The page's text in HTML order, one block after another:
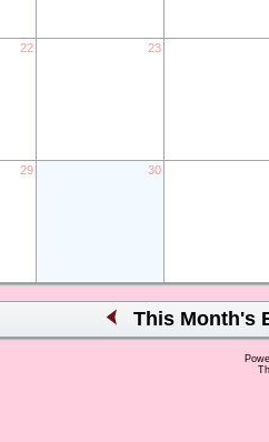
22 23
29 30
This Month's